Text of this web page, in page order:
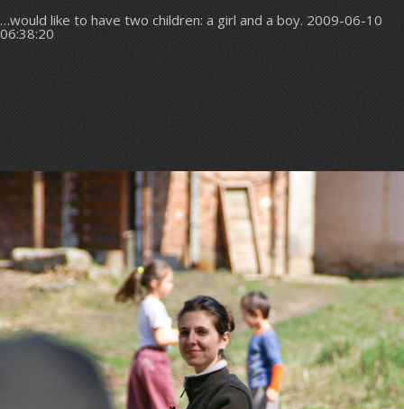
…would like to have two children: a girl and a boy. 2009-06-10
06:38:20